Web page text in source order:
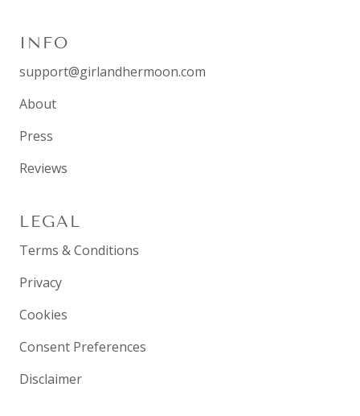
INFO
support@girlandhermoon.com
About
Press
Reviews
LEGAL
Terms & Conditions
Privacy
Cookies
Consent Preferences
Disclaimer